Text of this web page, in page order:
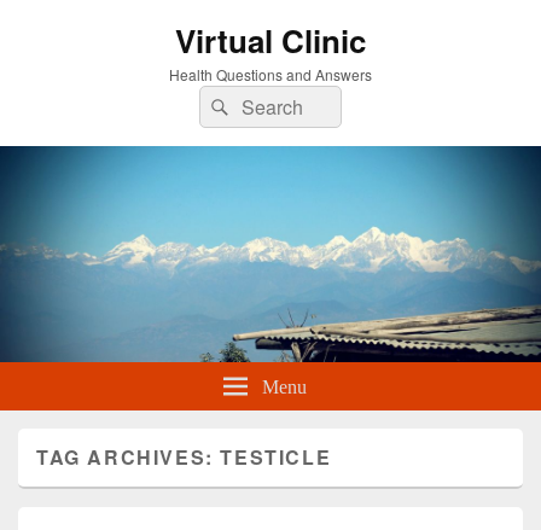
Virtual Clinic
Health Questions and Answers
Search
for:
Search
Menu
TAG ARCHIVES:TESTICLE